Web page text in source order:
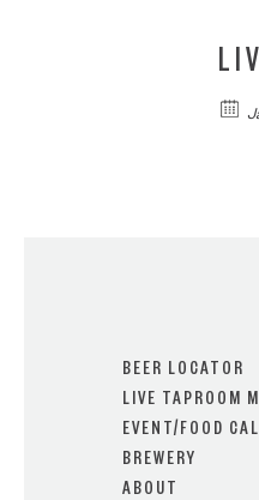
BEER LOCATOR
LIVE TAPROOM
EVENT/FOOD
BREWERY
ABOUT